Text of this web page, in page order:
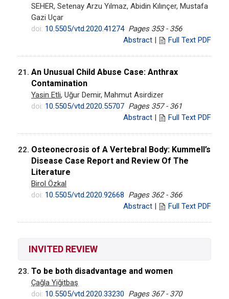
SEHER, Setenay Arzu Yılmaz, Abidin Kılınçer, Mustafa
Gazi Uçar
doi: 10.5505/vtd.2020.41274 Pages 353 - 356
Abstract | Full Text PDF
21. An Unusual Child Abuse Case: Anthrax
Contamination
Yasin Etli, Uğur Demir, Mahmut Asirdizer
doi: 10.5505/vtd.2020.55707 Pages 357 - 361
Abstract | Full Text PDF
22. Osteonecrosis of A Vertebral Body: Kummell’s
Disease Case Report and Review Of The
Literature
Birol Özkal
doi: 10.5505/vtd.2020.92668 Pages 362 - 366
Abstract | Full Text PDF
INVITED REVIEW
23. To be both disadvantage and women
Çağla Yiğitbaş
doi: 10.5505/vtd.2020.33230 Pages 367 - 370